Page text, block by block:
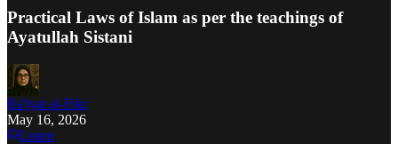
Practical Laws of Islam as per the teachings of
Ayatullah Sistani
Ra'iyat al-Fikr
May 16, 2026
Listen